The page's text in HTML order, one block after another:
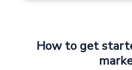
How to get